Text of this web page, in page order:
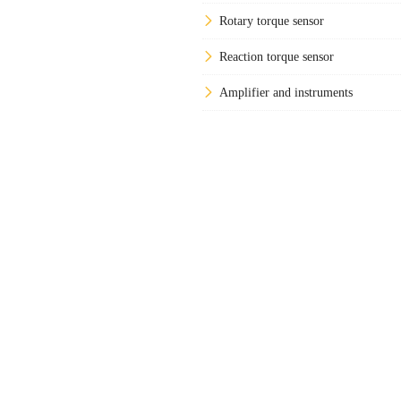
Rotary torque sensor
Reaction torque sensor
Amplifier and instruments